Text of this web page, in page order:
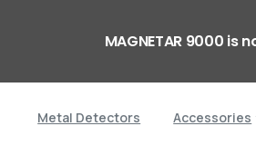
MAGNETAR 9000 is
Metal Detectors Accessories